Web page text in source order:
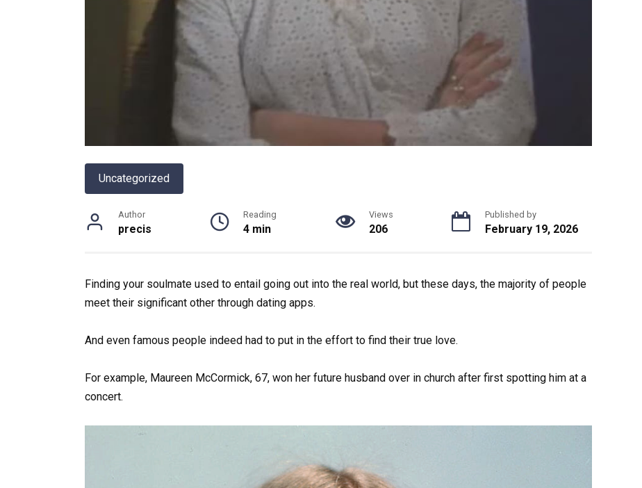
Uncategorized
Author
precis
Reading
4 min
Views
206
Published by
February 19, 2026
Finding your soulmate used to entail going out into the real world, but these days, the majority of people
meet their significant other through dating apps.
And even famous people indeed had to put in the effort to find their true love.
For example, Maureen McCormick, 67, won her future husband over in church after first spotting him at a
concert.